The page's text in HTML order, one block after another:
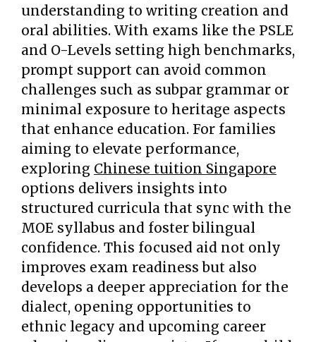
understanding to writing creation and
oral abilities. With exams like the PSLE
and O-Levels setting high benchmarks,
prompt support can avoid common
challenges such as subpar grammar or
minimal exposure to heritage aspects
that enhance education. For families
aiming to elevate performance,
exploring Chinese tuition Singapore
options delivers insights into
structured curricula that sync with the
MOE syllabus and foster bilingual
confidence. This focused aid not only
improves exam readiness but also
develops a deeper appreciation for the
dialect, opening opportunities to
ethnic legacy and upcoming career